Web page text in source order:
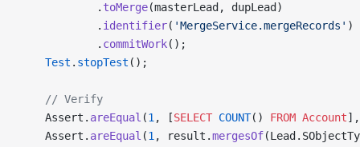
            .
toMerge(masterLead, dupLead)
            .
identifier( 'MergeService.mergeRecords' )
            .
commitWork();
    Test
. stopTest ();
    // Verify
    Assert.
areEqual (1 , [SELECT COUNT() FROM Account
    Assert.
areEqual (1 , result.mergesOf